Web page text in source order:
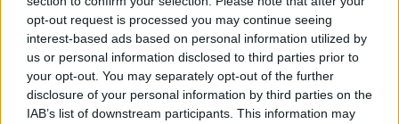
opt-out request is processed you may continue seeing
interest-based ads based on personal information utilized by
us or personal information disclosed to third parties prior to
your opt-out. You may separately opt-out of the further
disclosure of your personal information by third parties on the
IAB’s list of downstream participants. This information may
“Riorganizzazione per un’esigenza
reale, nessuna scelta discrezionale”